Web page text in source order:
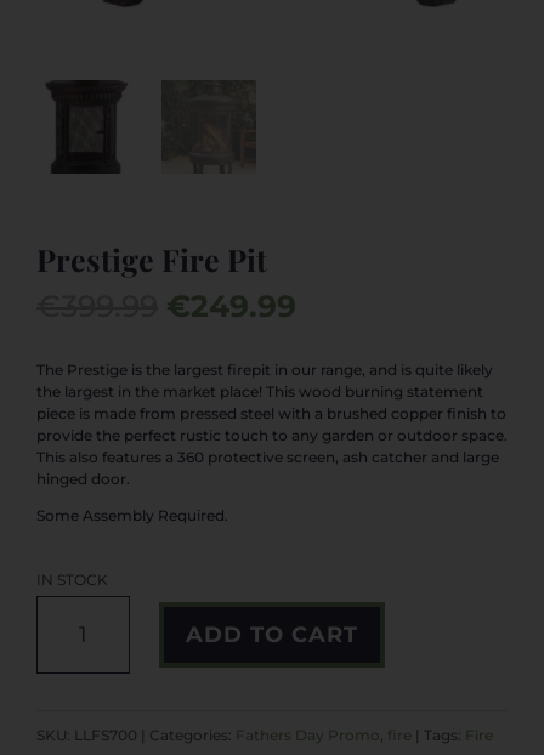
Prestige Fire Pit
Original
was:
€399.99.
€249.99
is:
€249.99.
The Prestige is the largest firepit in our range, and is quite likely
the largest in the market place! This wood burning statement
piece is made from pressed steel with a brushed copper finish to
provide the perfect rustic touch to any garden or outdoor space.
This also features a 360 protective screen, ash catcher and large
hinged door.
Some Assembly Required.
IN STOCK
PIT
ADD TO CART
SKU: LLFS700 Categories: Fathers Day Promo, fire Tags: Fire